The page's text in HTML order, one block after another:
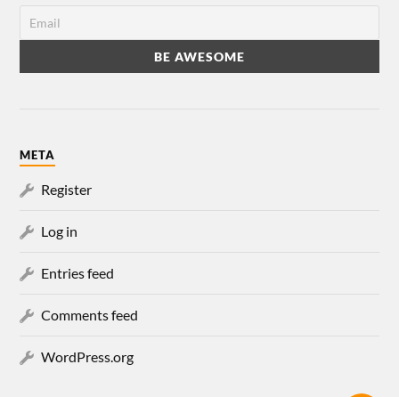
META
Register
Log in
Entries feed
Comments feed
WordPress.org